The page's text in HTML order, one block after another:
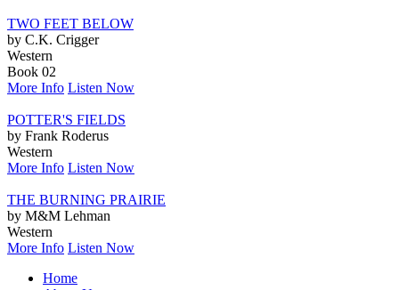
TWO FEET BELOW
by C.K. Crigger
Western
Book 02
More Info Listen Now
POTTER'S FIELDS
by Frank Roderus
Western
More Info Listen Now
THE BURNING PRAIRIE
by M&M Lehman
Western
More Info Listen Now
Home